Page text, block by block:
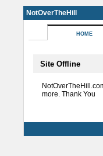
NotOverTheHill
HOME
Site Offline
more. Thank You